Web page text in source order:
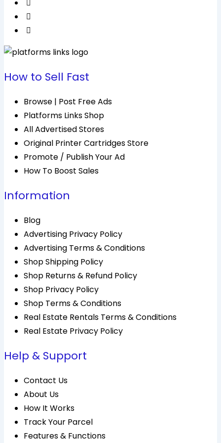
How to Sell Fast
Browse | Post Free Ads
Platforms Links Shop
All Advertised Stores
Original Printer Cartridges Store
Promote / Publish Your Ad
How To Boost Sales
Information
Blog
Advertising Privacy Policy
Advertising Terms & Conditions
Shop Shipping Policy
Shop Returns & Refund Policy
Shop Privacy Policy
Shop Terms & Conditions
Real Estate Rentals Terms & Conditions
Real Estate Privacy Policy
Help & Support
Contact Us
About Us
How It Works
Track Your Parcel
Features & Functions